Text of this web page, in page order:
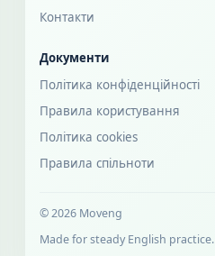
Контакти
Документи
Політика конфіденційності
Правила користування
Політика cookies
Правила спільноти
© 2026 Moveng
Made for steady English practice.